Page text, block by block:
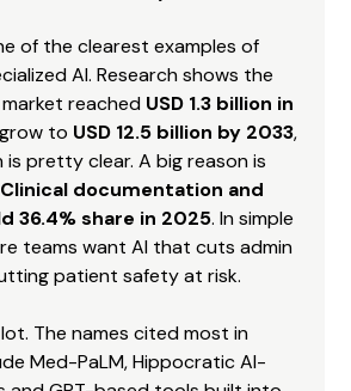
of the clearest examples of
AI. Research shows the
reached USD 1.3 billion in
to USD 12.5 billion by 2033,
pretty clear. A big reason is
Clinical documentation and
36.4% share in 2025. In simple
teams want AI that cuts admin
patient safety at risk.
The names cited most in
Med-PaLM, Hippocratic AI-